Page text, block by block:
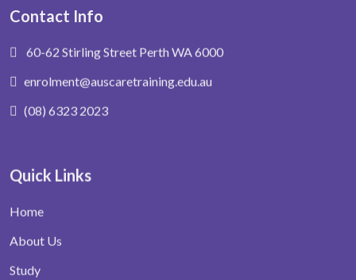
Contact Info
60-62 Stirling Street Perth WA 6000
enrolment@auscaretraining.edu.au
(08) 6323 2023
Quick Links
Home
About Us
Study